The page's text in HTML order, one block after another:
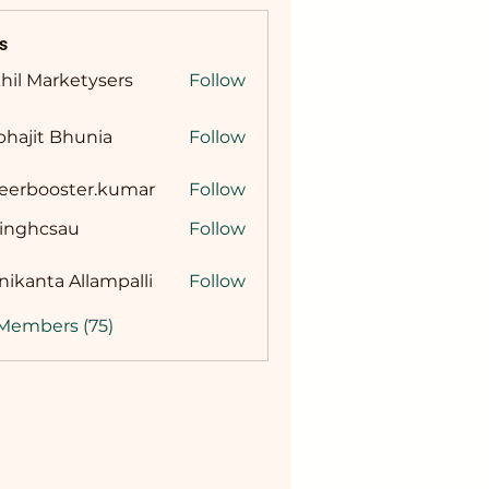
Marketysers
Follow
Bhunia Follow
Follow
Follow
Allampalli Follow
(75)